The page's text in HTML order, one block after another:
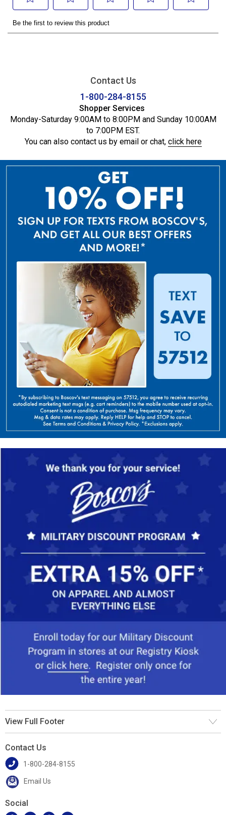
Contact Us
1-800-284-8155
Shopper Services
Monday-Saturday 9:00AM to 8:00PM and Sunday 10:00AM
to 7:00PM EST.
You can also contact us by email or chat, click here
View Full Footer
Contact Us
1-800-284-8155
Email Us
Social